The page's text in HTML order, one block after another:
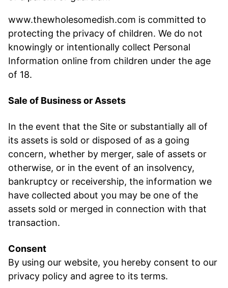
www.thewholesomedish.com is committed to
protecting the privacy of children. We do not
knowingly or intentionally collect Personal
Information online from children under the age
of 18.
Sale of Business or Assets
In the event that the Site or substantially all of
its assets is sold or disposed of as a going
concern, whether by merger, sale of assets or
otherwise, or in the event of an insolvency,
bankruptcy or receivership, the information we
have collected about you may be one of the
assets sold or merged in connection with that
transaction.
Consent
By using our website, you hereby consent to our
privacy policy and agree to its terms.